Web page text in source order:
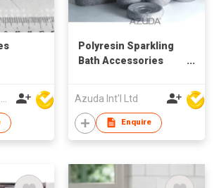
Polyresin Sparkling
Bath Accessories
Azuda Int'l Ltd
Enquire